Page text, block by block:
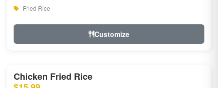
Fried Rice
Customize
Chicken Fried Rice